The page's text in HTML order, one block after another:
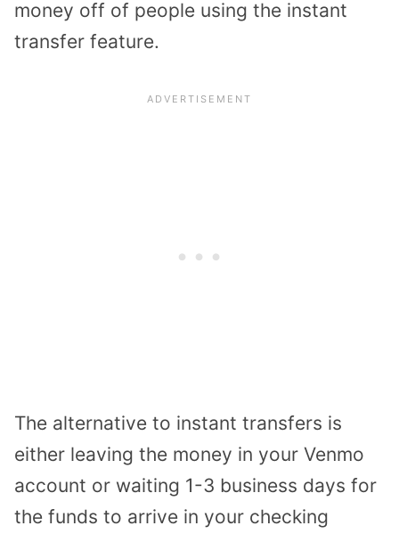
money off of people using the instant
transfer feature.
The alternative to instant transfers is
either leaving the money in your Venmo
account or waiting 1-3 business days for
the funds to arrive in your checking